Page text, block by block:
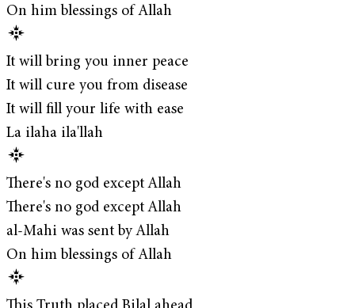
On him blessings of Allah
It will bring you inner peace
It will cure you from disease
It will fill your life with ease
La ilaha ila'llah
There's no god except Allah
There's no god except Allah
al-Mahi was sent by Allah
On him blessings of Allah